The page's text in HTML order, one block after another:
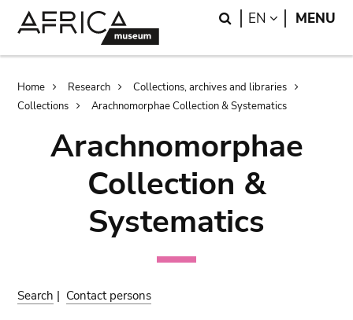
Search
EN LANGUAGE
MENU
Breadcrumb
Home Research
Collections, archives and libraries
Collections
Arachnomorphae Collection & Systematics
Arachnomorphae
Collection &
Systematics
Search | Contact persons